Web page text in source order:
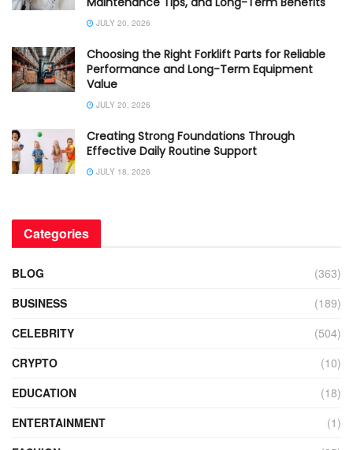
JULY 20, 2026
Choosing the Right Forklift Parts for Reliable
Performance and Long-Term Equipment
Value
JULY 20, 2026
Creating Strong Foundations Through
Effective Daily Routine Support
JULY 18, 2026
Categories
BLOG
(363)
BUSINESS
(189)
CELEBRITY
(504)
CRYPTO
(10)
EDUCATION
(18)
ENTERTAINMENT
(1)